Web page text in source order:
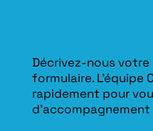
Décrivez-nous votre
formulaire. L'équipe
rapidement pour
d’accompagnement